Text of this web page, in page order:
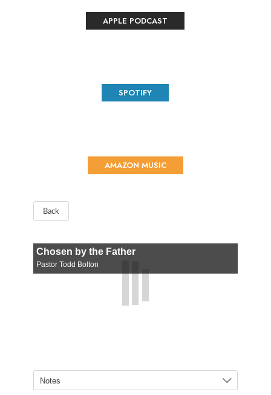
APPLE PODCAST
SPOTIFY
AMAZON MUSIC
Back